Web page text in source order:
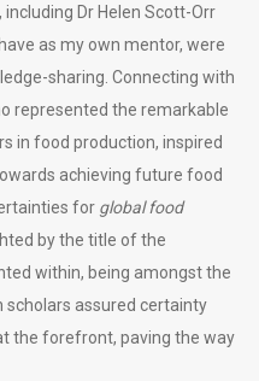
Dr Helen Scott-Orr
as my own mentor, were
sharing. Connecting with
represented the remarkable
in food production, inspired
achieving future food
for global food
by the title of the
within, being amongst the
assured certainty
the forefront, paving the way